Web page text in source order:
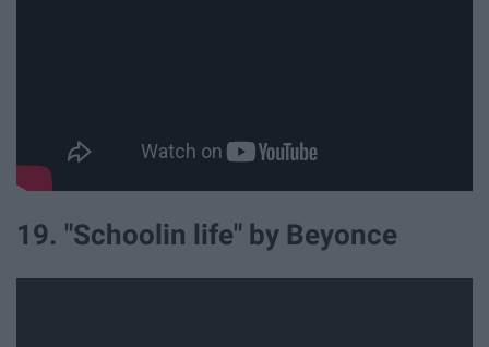
19. "Schoolin life" by Beyonce